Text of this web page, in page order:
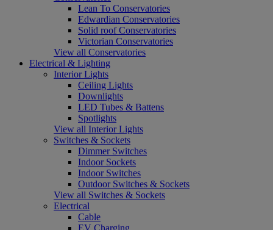
Lean To Conservatories
Edwardian Conservatories
Solid roof Conservatories
Victorian Conservatories
View all Conservatories
Electrical & Lighting
Interior Lights
Ceiling Lights
Downlights
LED Tubes & Battens
Spotlights
View all Interior Lights
Switches & Sockets
Dimmer Switches
Indoor Sockets
Indoor Switches
Outdoor Switches & Sockets
View all Switches & Sockets
Electrical
Cable